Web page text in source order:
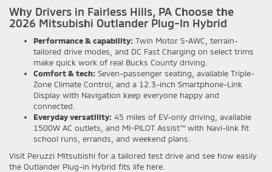
Why Drivers in Fairless Hills, PA Choose the
2026 Mitsubishi Outlander Plug-In Hybrid
Performance & capability: Twin Motor S-AWC, terrain-
tailored drive modes, and DC Fast Charging on select trims
make quick work of real Bucks County driving.
Comfort & tech: Seven-passenger seating, available Triple-
Zone Climate Control, and a 12.3-inch Smartphone-Link
Display with Navigation keep everyone happy and
connected.
Everyday versatility: 45 miles of EV-only driving, available
1500W AC outlets, and MI-PILOT Assist™ with Navi-link fit
school runs, errands, and weekend plans.
Visit Peruzzi Mitsubishi for a tailored test drive and see how easily
the Outlander Plug-in Hybrid fits life here.